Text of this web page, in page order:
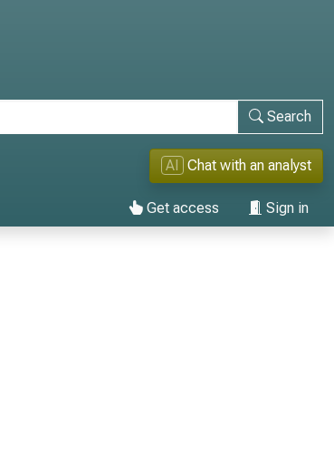
Search
AI Chat with an analyst
Get access Sign in